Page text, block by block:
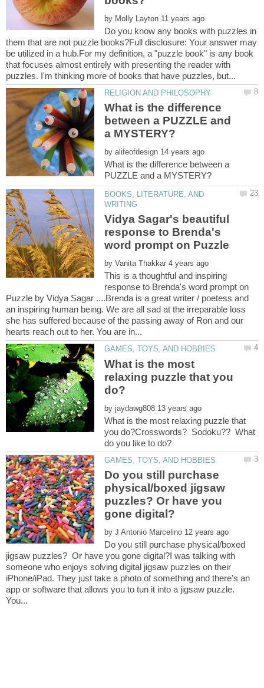
by
Do you know any books with puzzles in
them that are not puzzle books?Full disclosure: Your answer may
be utilized in a hub.For my definition, a "puzzle book" is any book
that focuses almost entirely with presenting the reader with
What is the difference
between a PUZZLE and
by
What is the difference between a
BOOKS, LITERATURE, AND
Vidya Sagar's beautiful
response to Brenda's
by
This is a thoughtful and inspiring
response to Brenda's word prompt on
Puzzle by Vidya Sagar ....Brenda is a great writer / poetess and
an inspiring human being. We are all sad at the irreparable loss
she has suffered because of the passing away of Ron and our
What is the most
relaxing puzzle that you
by
What is the most relaxing puzzle that
you do?Crosswords? Sodoku?? What
Do you still purchase
physical/boxed jigsaw
puzzles? Or have you
by
Do you still purchase physical/boxed
jigsaw puzzles? Or have you gone digital?I was talking with
someone who enjoys solving digital jigsaw puzzles on their
iPhone/iPad. They just take a photo of something and there's an
app or software that allows you to tun it into a jigsaw puzzle.